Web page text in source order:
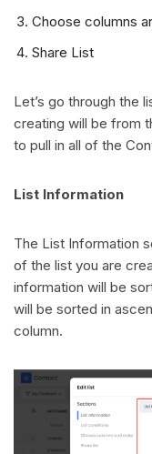
Choose columns
Share List
Let’s go through the
creating will be from
to pull in all of the
List Information
The List Information
of the list you are
information will be
will be sorted in
column.